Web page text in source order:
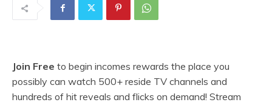
Join Free to begin incomes rewards the place you
possibly can watch 500+ reside TV channels and
hundreds of hit reveals and flicks on demand! Stream